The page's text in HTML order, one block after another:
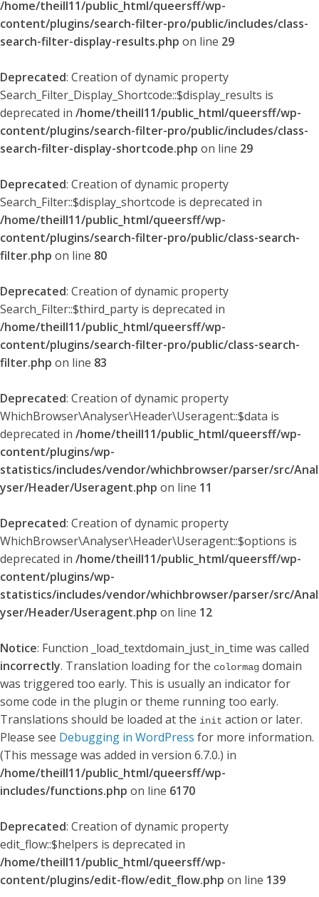
/home/theill11/public_html/queersff/wp-
content/plugins/search-filter-pro/public/includes/class-
search-filter-display-results.php on line 29
Deprecated: Creation of dynamic property
Search_Filter_Display_Shortcode::$display_results is
deprecated in /home/theill11/public_html/queersff/wp-
content/plugins/search-filter-pro/public/includes/class-
search-filter-display-shortcode.php on line 29
Deprecated: Creation of dynamic property
Search_Filter::$display_shortcode is deprecated in
/home/theill11/public_html/queersff/wp-
content/plugins/search-filter-pro/public/class-search-
filter.php on line 80
Deprecated: Creation of dynamic property
Search_Filter::$third_party is deprecated in
/home/theill11/public_html/queersff/wp-
content/plugins/search-filter-pro/public/class-search-
filter.php on line 83
Deprecated: Creation of dynamic property
WhichBrowser\Analyser\Header\Useragent::$data is
deprecated in /home/theill11/public_html/queersff/wp-
content/plugins/wp-
statistics/includes/vendor/whichbrowser/parser/src/Anal
yser/Header/Useragent.php on line 11
Deprecated: Creation of dynamic property
WhichBrowser\Analyser\Header\Useragent::$options is
deprecated in /home/theill11/public_html/queersff/wp-
content/plugins/wp-
statistics/includes/vendor/whichbrowser/parser/src/Anal
yser/Header/Useragent.php on line 12
Notice: Function _load_textdomain_just_in_time was called
incorrectly. Translation loading for the colormag domain
was triggered too early. This is usually an indicator for
some code in the plugin or theme running too early.
Translations should be loaded at the init action or later.
Please see Debugging in WordPress for more information.
(This message was added in version 6.7.0.) in
/home/theill11/public_html/queersff/wp-
includes/functions.php on line 6170
Deprecated: Creation of dynamic property
edit_flow::$helpers is deprecated in
/home/theill11/public_html/queersff/wp-
content/plugins/edit-flow/edit_flow.php on line 139